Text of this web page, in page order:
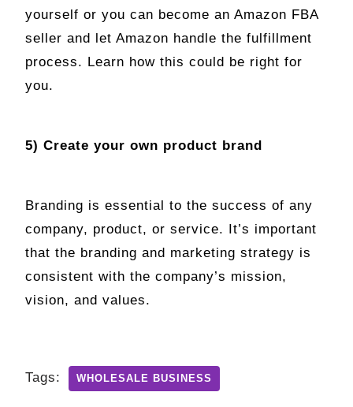
yourself or you can become an Amazon FBA
seller and let Amazon handle the fulfillment
process. Learn how this could be right for
you.
5) Create your own product brand
Branding is essential to the success of any
company, product, or service. It’s important
that the branding and marketing strategy is
consistent with the company’s mission,
vision, and values.
Tags: WHOLESALE BUSINESS